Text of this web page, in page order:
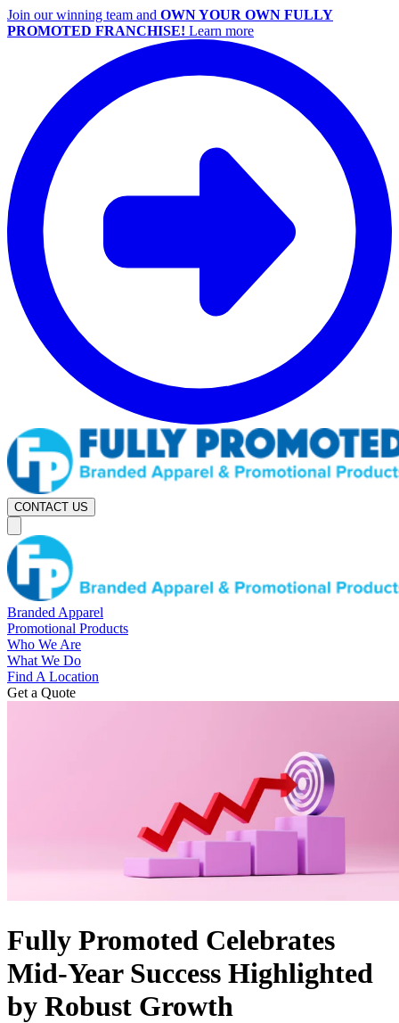
Join our winning team and OWN YOUR OWN FULLY
PROMOTED FRANCHISE! Learn more
CONTACT US
Branded Apparel
Promotional Products
Who We Are
What We Do
Find A Location
Get a Quote
Fully Promoted Celebrates
Mid-Year Success Highlighted
by Robust Growth